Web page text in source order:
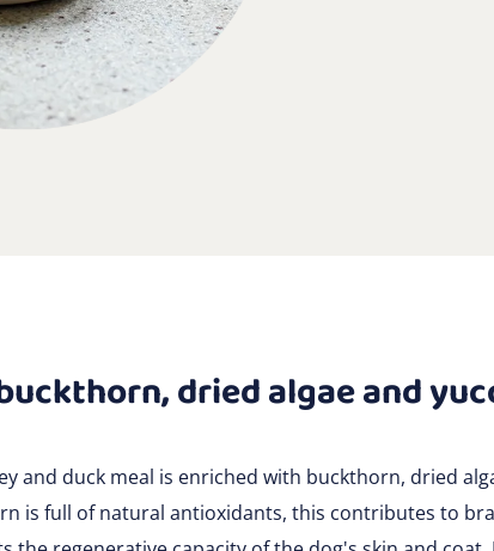
dried algae and
and duck meal is enriched with buckthorn, dried
is full of natural antioxidants, this contributes to